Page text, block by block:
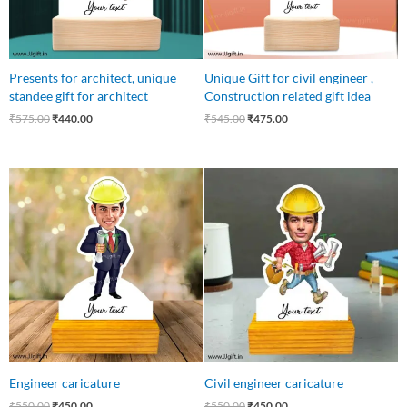
Presents for architect, unique
standee gift for architect
₹575.00₹440.00
Unique Gift for civil engineer ,
Construction related gift idea
₹545.00₹475.00
Engineer caricature
Original
price
was:
₹550.00.
Current
price
is:
₹450.00.
Civil engineer caricature
₹550.00.
price
is:
₹450.00.